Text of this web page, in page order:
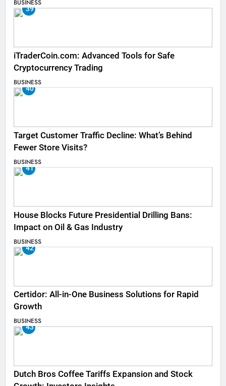
BUSINESS
39
iTraderCoin.com: Advanced Tools for Safe
Cryptocurrency Trading
BUSINESS
40
Target Customer Traffic Decline: What’s Behind
Fewer Store Visits?
BUSINESS
41
House Blocks Future Presidential Drilling Bans:
Impact on Oil & Gas Industry
BUSINESS
42
Certidor: All-in-One Business Solutions for Rapid
Growth
BUSINESS
43
Dutch Bros Coffee Tariffs Expansion and Stock